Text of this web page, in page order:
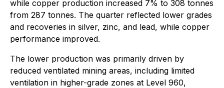
while copper production increased 7% to 308 tonnes
from 287 tonnes. The quarter reflected lower grades
and recoveries in silver, zinc, and lead, while copper
performance improved.
The lower production was primarily driven by
reduced ventilated mining areas, including limited
ventilation in higher-grade zones at Level 960,